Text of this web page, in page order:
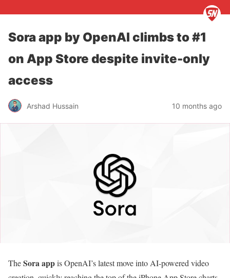
Sora app by OpenAI climbs to #1
on App Store despite invite-only
access
Arshad Hussain 10 months ago
TheSora appis OpenAI’s latest move into AI-powered video